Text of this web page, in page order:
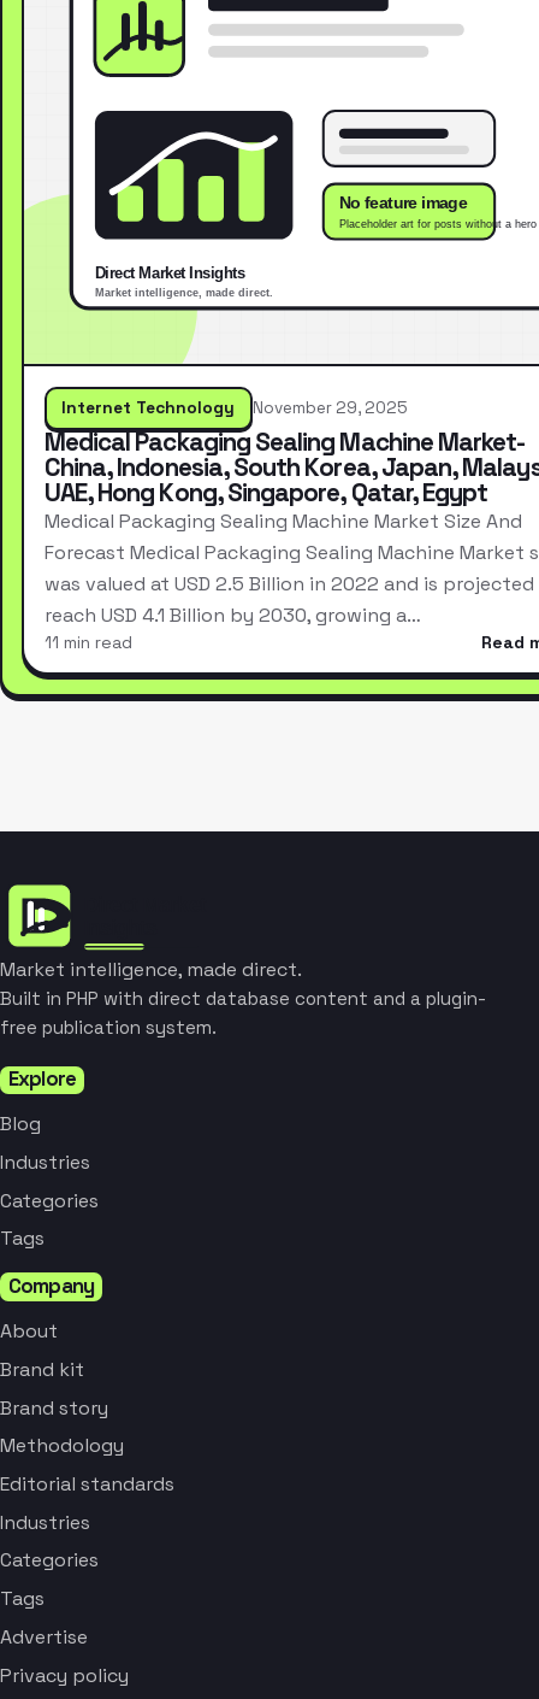
Internet Technology November 29, 2025
Medical Packaging Sealing Machine Market-
China, Indonesia, South Korea, Japan,
UAE, Hong Kong, Singapore, Qatar, Egypt
Medical Packaging Sealing Machine Market Size And
Forecast Medical Packaging Sealing Machine Market
was valued at USD 2.5 Billion in 2022 and is
reach USD 4.1 Billion by 2030, growing a…
11 min read Read
Market intelligence, made direct.
Built in PHP with direct database content and a plugin-
free publication system.
Explore
Blog
Industries
Categories
Tags
Company
About
Brand kit
Brand story
Methodology
Editorial standards
Industries
Categories
Tags
Advertise
Privacy policy